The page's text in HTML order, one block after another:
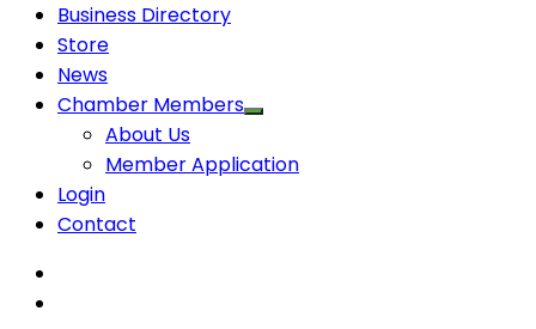
Business Directory
Store
News
Chamber Members
About Us
Member Application
Login
Contact